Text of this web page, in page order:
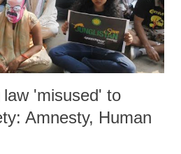
which is the ful...
'misused' to
Amnesty, Human